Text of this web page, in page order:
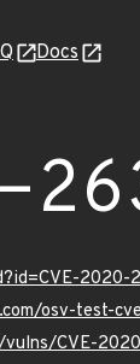
Docs
2020-
osv-test-
CVE-